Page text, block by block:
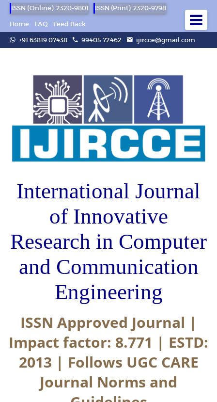
ISSN (Online): 2320-9801
ISSN (Print): 2320-9798
Home
FAQ
Feed Back
+91 63819 07438
99405 72462 ijircce@gmail.com
International Journal
of Innovative
Research in Computer
and Communication
Engineering
ISSN Approved Journal |
Impact factor: 8.771 | ESTD:
2013 | Follows UGC CARE
Journal Norms and